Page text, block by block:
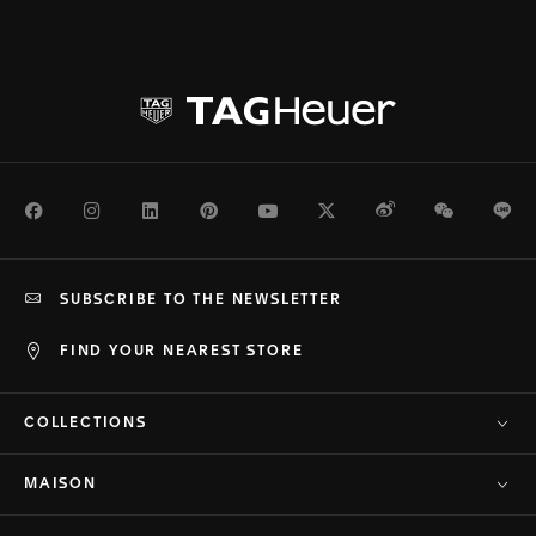
FacebookInstagramLinkedInPinterestYoutubeTwitterWeiboWeChat
FIND YOUR NEAREST STORE
SUBSCRIBE TO THE NEWSLETTER
COLLECTIONS
MAISON